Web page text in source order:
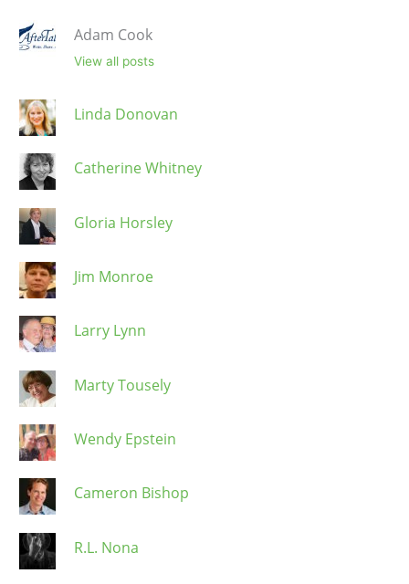
Adam Cook
View all posts
Linda Donovan
Catherine Whitney
Gloria Horsley
Jim Monroe
Larry Lynn
Marty Tousely
Wendy Epstein
Cameron Bishop
R.L. Nona